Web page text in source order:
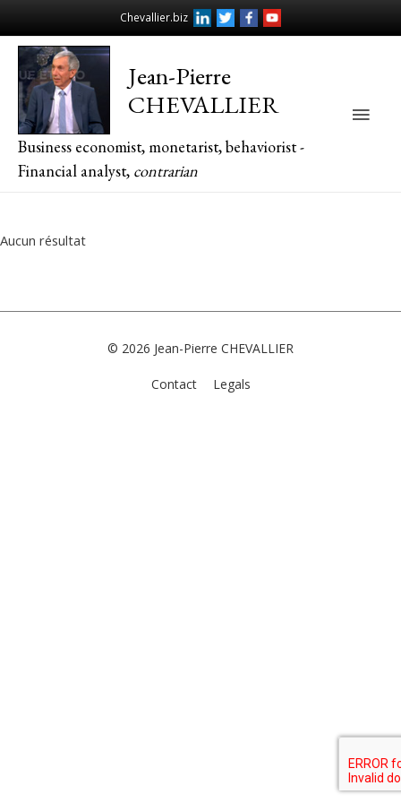
Chevallier.biz
Jean-Pierre
CHEVALLIER
Business economist, monetarist, behaviorist -
Financial analyst, contrarian
Main
Aucun résultat
© 2026 Jean-Pierre CHEVALLIER
Contact Legals